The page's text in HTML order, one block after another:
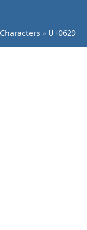
Characters » U+0629